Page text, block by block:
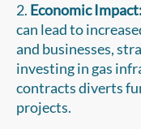
2. Economic Impact:
can lead to
and businesses,
investing in gas
contracts diverts
projects.